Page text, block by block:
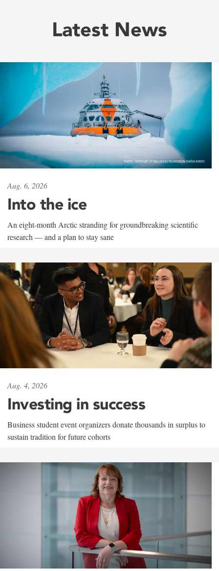
Latest News
Aug. 6, 2026
Into the ice
An eight-month Arctic stranding for groundbreaking scientific
research — and a plan to stay sane
Aug. 4, 2026
Investing in success
Business student event organizers donate thousands in surplus to
sustain tradition for future cohorts